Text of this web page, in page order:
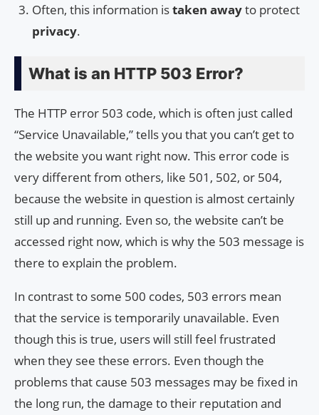
Often, this information istaken awayto protect
privacy.
What is an HTTP 503 Error?
The HTTP error 503 code, which is often just called
“Service Unavailable,” tells you that you can’t get to
the website you want right now. This error code is
very different from others, like 501, 502, or 504,
because the website in question is almost certainly
still up and running. Even so, the website can’t be
accessed right now, which is why the 503 message is
there to explain the problem.
In contrast to some 500 codes, 503 errors mean
that the service is temporarily unavailable. Even
though this is true, users will still feel frustrated
when they see these errors. Even though the
problems that cause 503 messages may be fixed in
the long run, the damage to their reputation and